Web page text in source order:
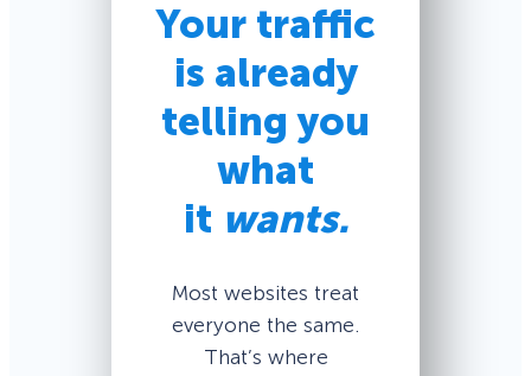
Your traffic
is already
telling you
what
it wants.
Most websites treat
everyone the same.
That’s where